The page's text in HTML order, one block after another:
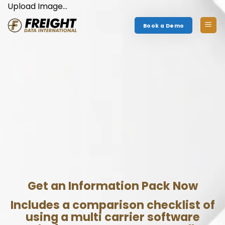
Skip
content
Book a Demo
Upload Image...
Get an Information Pack Now
Includes a comparison checklist of
using a multi carrier software